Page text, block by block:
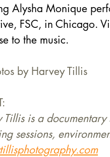
Alysha Monique
FSC, in Chicago.
to the music.
by Harvey Tillis
Tillis is a
sessions,